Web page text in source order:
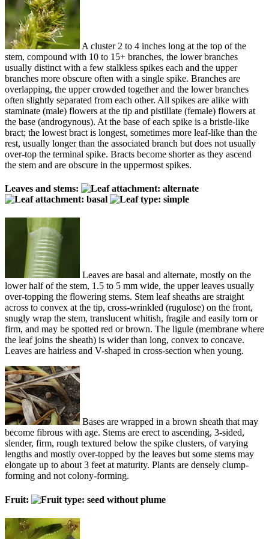
A cluster 2 to 4 inches long at the top of the
stem, compound with 10 to 15+ branches, the lower branches
usually distinct with a few stalkless spikes each and the upper
branches more obscure often with a single spike. Branches are
overlapping, the upper crowded together and the lower branches
often slightly separated from each other. All spikes are alike with
staminate (male) flowers at the tip and pistillate (female) flowers at
the base (androgynous). At the base of each spike is a bristle-like
bract; the lowest bract is longest, sometimes more leaf-like than the
rest, usually longer than the associated branch but does not usually
over-top the terminal spike. Bracts become shorter as they ascend
the stem and are obscure in the uppermost spikes.
Leaves and stems:
Leaves are basal and alternate, mostly on the
lower half of the stem, 1.5 to 5 mm wide, the upper leaves usually
over-topping the flowering stems. Stem leaf sheaths are straight
across to convex at the tip, cross-wrinkled (rugulose) on the front,
snugly wrap the stem, translucent whitish, fragile and easily torn or
firm, and may be spotted red or brown. The ligule (membrane where
the leaf joins the sheath) is wider than long, convex to concave.
Leaves are hairless and V-shaped in cross-section when young.
Bases are wrapped in a brown sheath that may
become fibrous with age. Stems are erect to ascending, 3-sided,
slender, firm, rough textured below the spike clusters, of varying
lengths and mostly over-topped by the leaves but some stems may
elongate up to about 3 feet at maturity. Plants are densely clump-
forming and not colony-forming.
Fruit: